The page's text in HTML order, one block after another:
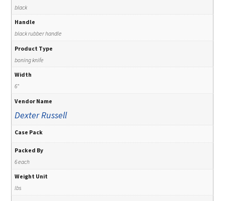
black
Handle
black rubber handle
Product Type
boning knife
Width
6"
Vendor Name
Dexter Russell
Case Pack
Packed By
6 each
Weight Unit
lbs